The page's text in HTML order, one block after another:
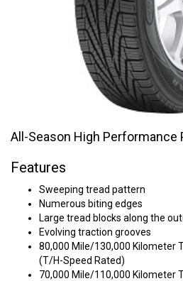
All-Season High Performance
Features
Sweeping tread pattern
Numerous biting edges
Large tread blocks along the
Evolving traction grooves
80,000 Mile/130,000 Kilometer
(T/H-Speed Rated)
70,000 Mile/110,000 Kilometer